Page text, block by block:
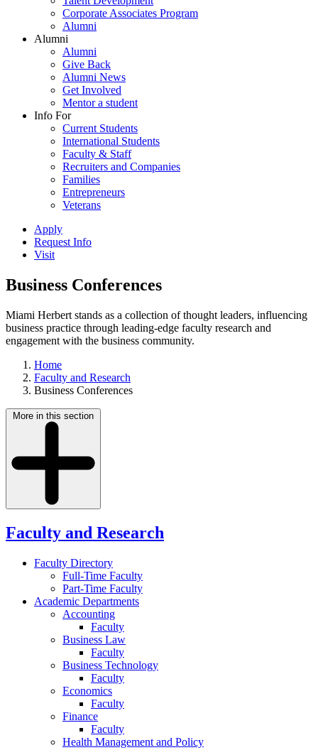
Corporate Associates Program
Alumni
Alumni
Alumni
Give Back
Alumni News
Get Involved
Mentor a student
Info For
Current Students
International Students
Faculty & Staff
Recruiters and Companies
Families
Entrepreneurs
Veterans
Apply
Request Info
Visit
Business Conferences
Miami Herbert stands as a collection of thought leaders, influencing
business practice through leading-edge faculty research and
engagement with the business community.
Home
Faculty and Research
Business Conferences
More in this section
Faculty and Research
Faculty Directory
Full-Time Faculty
Part-Time Faculty
Academic Departments
Accounting
Faculty
Business Law
Faculty
Business Technology
Faculty
Economics
Faculty
Finance
Faculty
Health Management and Policy